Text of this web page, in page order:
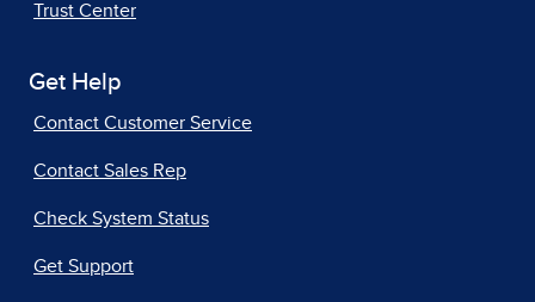
Trust Center
Get Help
Contact Customer Service
Contact Sales Rep
Check System Status
Get Support